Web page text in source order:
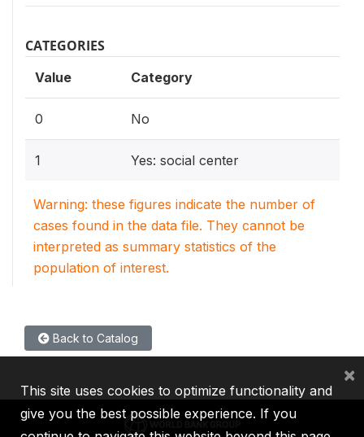
CATEGORIES
Value Category
0 No
1 Yes: social center
Warning: these figures indicate the number of
cases found in the data file. They cannot be
interpreted as summary statistics of the
population of interest.
Back to Catalog
This site uses cookies to optimize functionality and
give you the best possible experience. If you
×